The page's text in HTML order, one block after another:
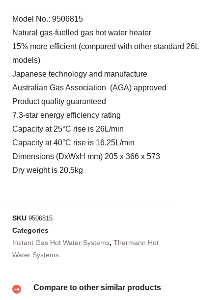
Model No.: 9506815
Natural gas-fuelled gas hot water heater
15% more efficient (compared with other standard 26L
models)
Japanese technology and manufacture
Australian Gas Association (AGA) approved
Product quality guaranteed
7.3-star energy efficiency rating
Capacity at 25°C rise is 26L/min
Capacity at 40°C rise is 16.25L/min
Dimensions (DxWxH mm) 205 x 366 x 573
Dry weight is 20.5kg
SKU 9506815
Categories
Instant Gas Hot Water Systems, Thermann Hot
Water Systems
Compare to other similar products